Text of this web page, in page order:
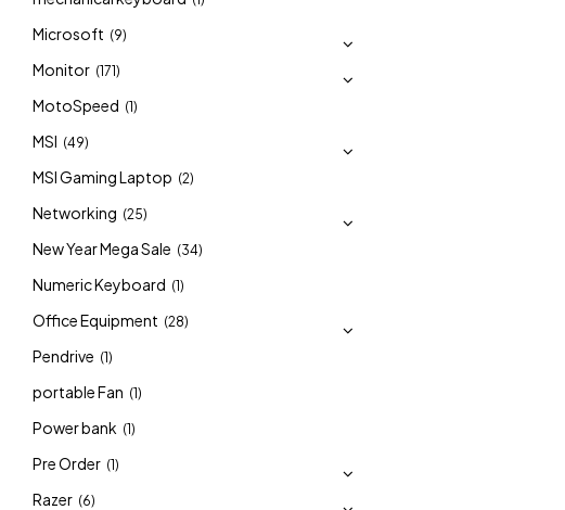
Microsoft (9)
Monitor (171)
MotoSpeed (1)
MSI (49)
MSI Gaming Laptop (2)
Networking (25)
New Year Mega Sale (34)
Numeric Keyboard (1)
Office Equipment (28)
Pendrive (1)
portable Fan (1)
Power bank (1)
Pre Order (1)
Razer (6)